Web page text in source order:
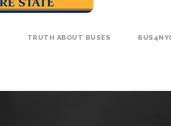
TRUTH ABOUT BUSES